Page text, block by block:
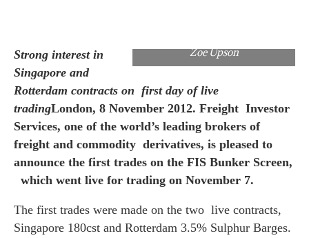
Zoe Upson
Strong interest in
Singapore and
Rotterdam contracts on first day of live
tradingLondon, 8 November 2012. Freight Investor
Services, one of the world’s leading brokers of
freight and commodity derivatives, is pleased to
announce the first trades on the FIS Bunker Screen,
which went live for trading on November 7.
The first trades were made on the two live contracts,
Singapore 180cst and Rotterdam 3.5% Sulphur Barges.